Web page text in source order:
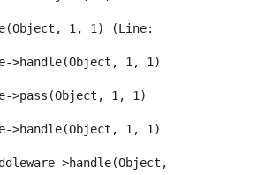
1, 1) (Line:
>handle(Object, 1, 1)
>pass(Object, 1, 1)
>handle(Object, 1, 1)
>handle(Object,